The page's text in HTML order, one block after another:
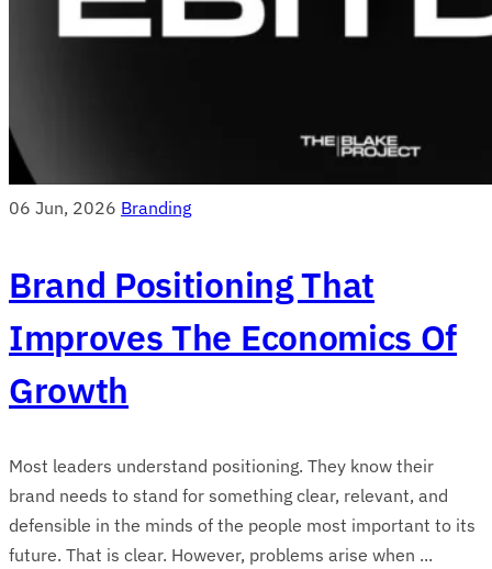
06 Jun, 2026 Branding
Brand Positioning That
Improves The Economics Of
Growth
Most leaders understand positioning. They know their
brand needs to stand for something clear, relevant, and
defensible in the minds of the people most important to its
future. That is clear. However, problems arise when ...